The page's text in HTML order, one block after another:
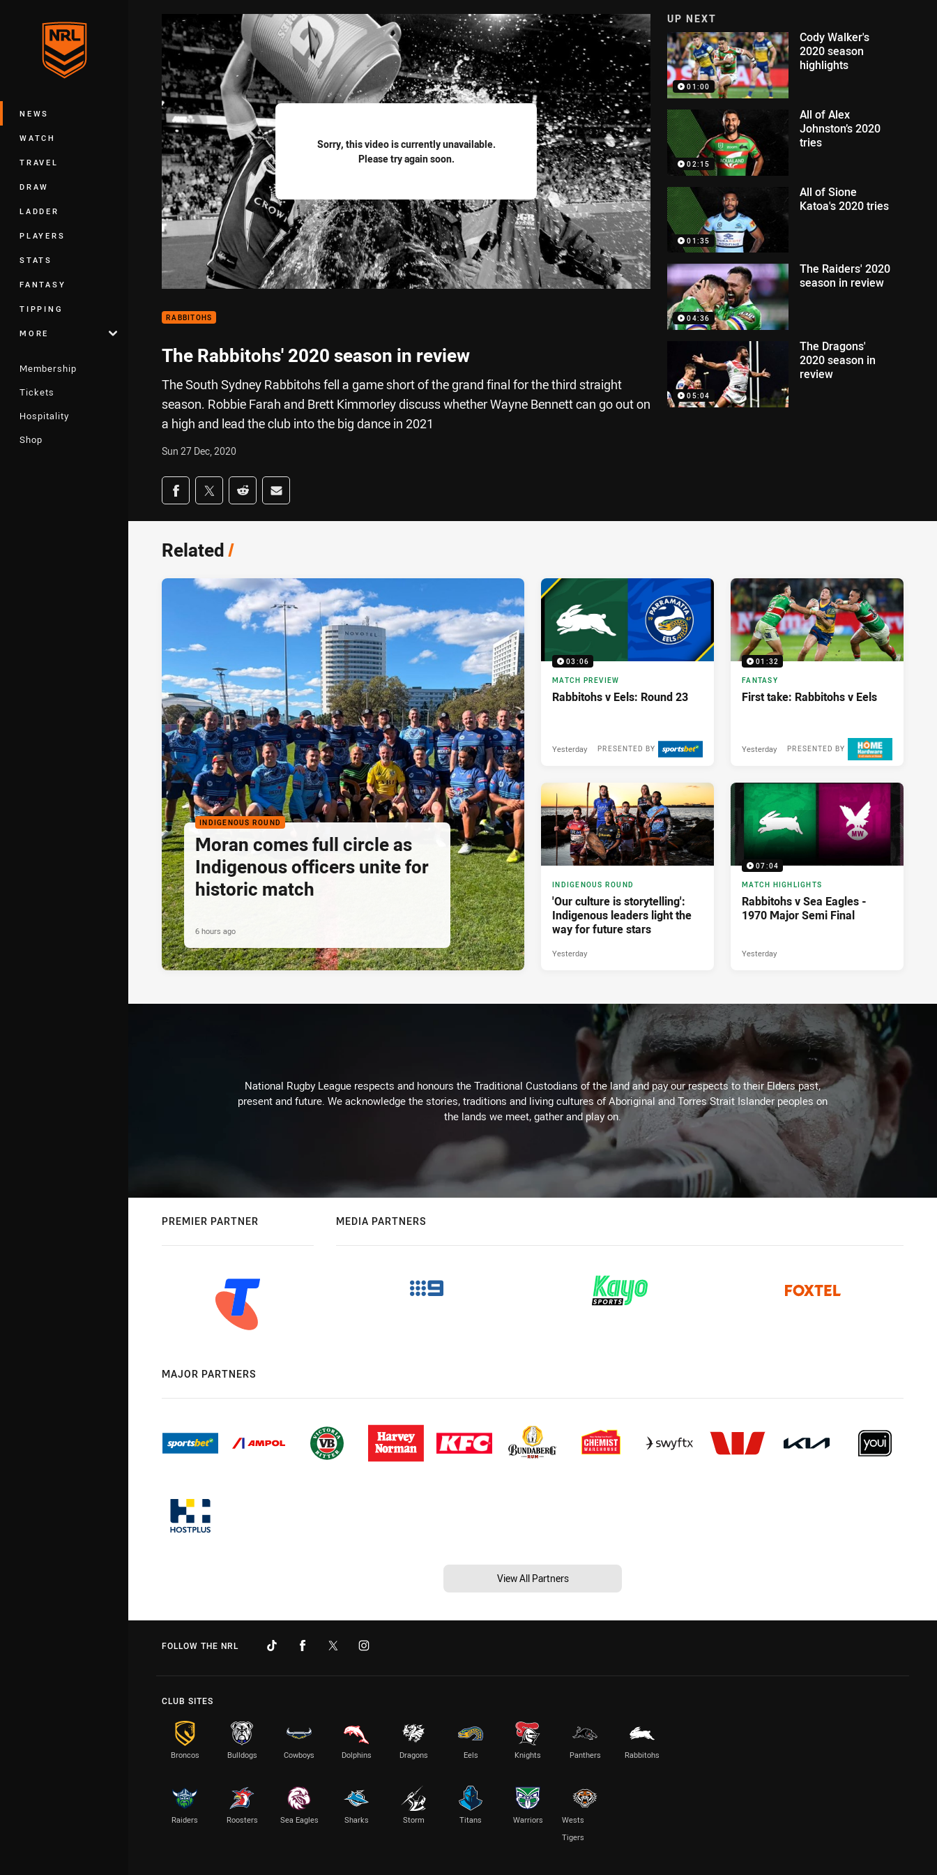
Main
NEWS
WATCH
TRAVEL
DRAW
LADDER
PLAYERS
STATS
FANTASY
TIPPING
MORE
Membership
Tickets
Hospitality
Shop
Sorry, this video is currently unavailable.
Please try again soon.
RABBITOHS
The Rabbitohs' 2020 season in review
The South Sydney Rabbitohs fell a game short of the grand final for the third straight
season. Robbie Farah and Brett Kimmorley discuss whether Wayne Bennett can go out on
a high and lead the club into the big dance in 2021
Sun 27 Dec, 2020
Share on social media
Share via Facebook
Share via Twitter
Share via Reddit
Share via Email
UP NEXT
01:00
Cody Walker's
2020 season
highlights
02:15
All of Alex
Johnston’s 2020
tries
01:35
All of Sione
Katoa's 2020 tries
04:36
The Raiders' 2020
season in review
05:04
The Dragons'
2020 season in
review
Related/
INDIGENOUS ROUND
Moran comes full circle as
Indigenous officers unite for
historic match
6 hours ago
03:06
MATCH PREVIEW
Rabbitohs v Eels: Round 23
PRESENTED BY
Yesterday
01:32
FANTASY
First take: Rabbitohs v Eels
PRESENTED BY
Yesterday
INDIGENOUS ROUND
'Our culture is storytelling':
Indigenous leaders light the
way for future stars
Yesterday
07:04
MATCH HIGHLIGHTS
Rabbitohs v Sea Eagles -
1970 Major Semi Final
Yesterday
National Rugby League respects and honours the Traditional Custodians of the land and pay our respects to their Elders past,
present and future. We acknowledge the stories, traditions and living cultures of Aboriginal and Torres Strait Islander peoples on
the lands we meet, gather and play on.
PREMIER PARTNER MEDIA PARTNERS
MAJOR PARTNERS
View All Partners
FOLLOW THE NRL
CLUB SITES
Broncos Bulldogs Cowboys Dolphins Dragons Eels Knights Panthers Rabbitohs
Raiders Roosters Sea Eagles Sharks Storm Titans Warriors
Wests
Tigers